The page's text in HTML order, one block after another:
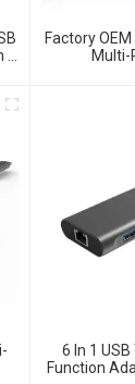
Factory
6 In 1
Function